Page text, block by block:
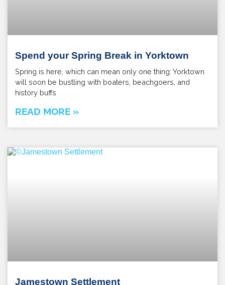
Spend your Spring Break in Yorktown
Spring is here, which can mean only one thing: Yorktown
will soon be bustling with boaters, beachgoers, and
history buffs
READ MORE »
Jamestown Settlement